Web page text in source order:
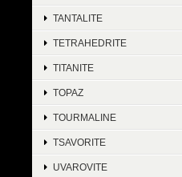
TANTALITE
TETRAHEDRITE
TITANITE
TOPAZ
TOURMALINE
TSAVORITE
UVAROVITE